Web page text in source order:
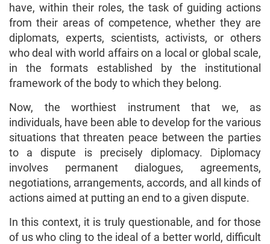
have, within their roles, the task of guiding actions
from their areas of competence, whether they are
diplomats, experts, scientists, activists, or others
who deal with world affairs on a local or global scale,
in the formats established by the institutional
framework of the body to which they belong.
Now, the worthiest instrument that we, as
individuals, have been able to develop for the various
situations that threaten peace between the parties
to a dispute is precisely diplomacy. Diplomacy
involves permanent dialogues, agreements,
negotiations, arrangements, accords, and all kinds of
actions aimed at putting an end to a given dispute.
In this context, it is truly questionable, and for those
of us who cling to the ideal of a better world, difficult